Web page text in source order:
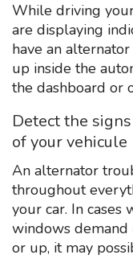
While driving
are displaying
have an
up inside the
the dashboard or
Detect the
of your vehicule
An alternator
throughout
your car. In
windows
or up, it may